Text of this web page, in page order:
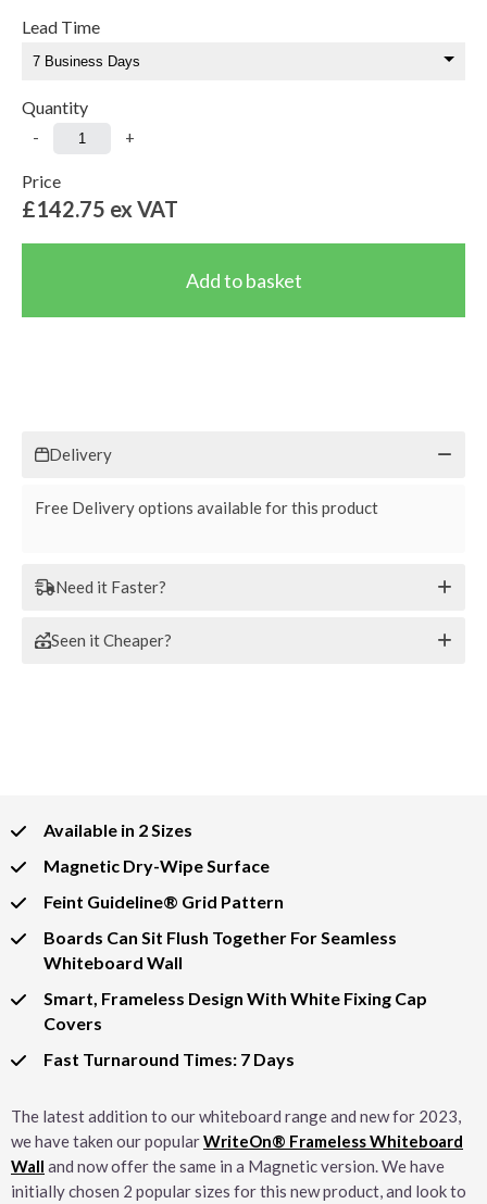
Lead Time
Quantity
- +
Price
£142.75 ex VAT
Delivery
Free Delivery options available for this product
Need it Faster?
Seen it Cheaper?
Available in 2 Sizes
Magnetic Dry-Wipe Surface
Feint Guideline® Grid Pattern
Boards Can Sit Flush Together For Seamless
Whiteboard Wall
Smart, Frameless Design With White Fixing Cap
Covers
Fast Turnaround Times: 7 Days
The latest addition to our whiteboard range and new for 2023,
we have taken our popularWriteOn® Frameless Whiteboard
Wall and now offer the same in a Magnetic version. We have
initially chosen 2 popular sizes for this new product, and look to